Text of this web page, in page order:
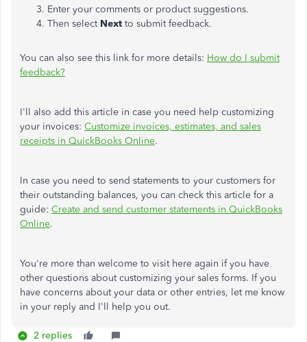
Enter your comments or product suggestions.
Then select Next to submit feedback.
You can also see this link for more details: How do I submit
feedback?
I'll also add this article in case you need help customizing
your invoices: Customize invoices, estimates, and sales
receipts in QuickBooks Online.
In case you need to send statements to your customers for
their outstanding balances, you can check this article for a
guide: Create and send customer statements in QuickBooks
Online.
You're more than welcome to visit here again if you have
other questions about customizing your sales forms. If you
have concerns about your data or other entries, let me know
in your reply and I'll help you out.
2 replies